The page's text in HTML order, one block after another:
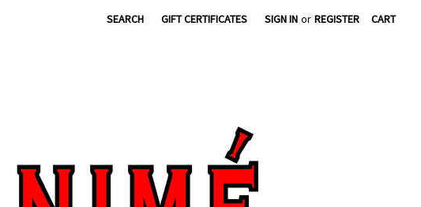
SEARCH GIFT CERTIFICATES SIGN IN or REGISTER CART